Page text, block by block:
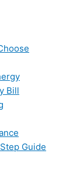
Bill
Guide